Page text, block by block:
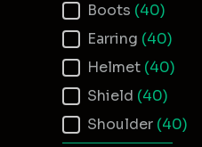
Boots (40)
Earring (40)
Helmet (40)
Shield (40)
Shoulder (40)